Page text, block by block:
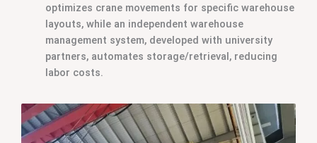
optimizes crane movements for specific warehouse
layouts, while an independent warehouse
management system, developed with university
partners, automates storage/retrieval, reducing
labor costs.